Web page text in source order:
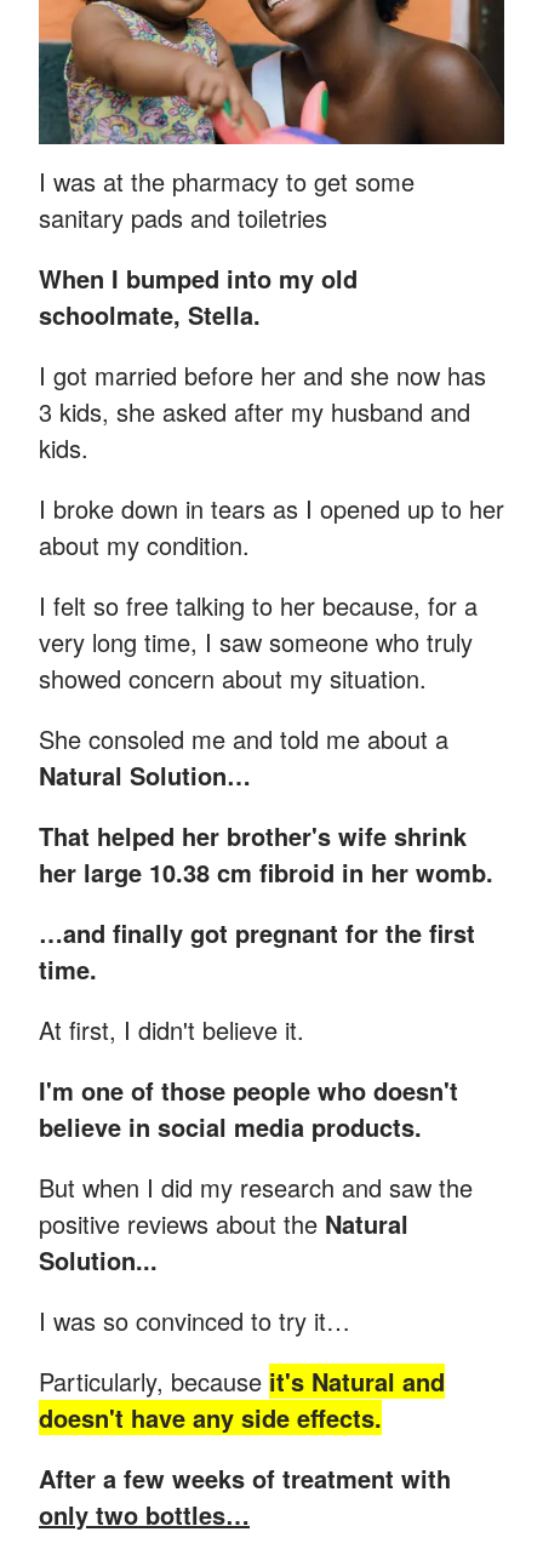
I was at the pharmacy to get some
sanitary pads and toiletries
When I bumped into my old
schoolmate, Stella.
I got married before her and she now has
3 kids, she asked after my husband and
kids.
I broke down in tears as I opened up to her
about my condition.
I felt so free talking to her because, for a
very long time, I saw someone who truly
showed concern about my situation.
She consoled me and told me about a
Natural Solution…
That helped her brother's wife shrink
her large 10.38 cm fibroid in her womb.
…and finally got pregnant for the first
time.
At first, I didn't believe it.
I'm one of those people who doesn't
believe in social media products.
But when I did my research and saw the
positive reviews about the Natural
Solution...
I was so convinced to try it…
Particularly, because it's Natural and
doesn't have any side effects.
After a few weeks of treatment with
only two bottles…